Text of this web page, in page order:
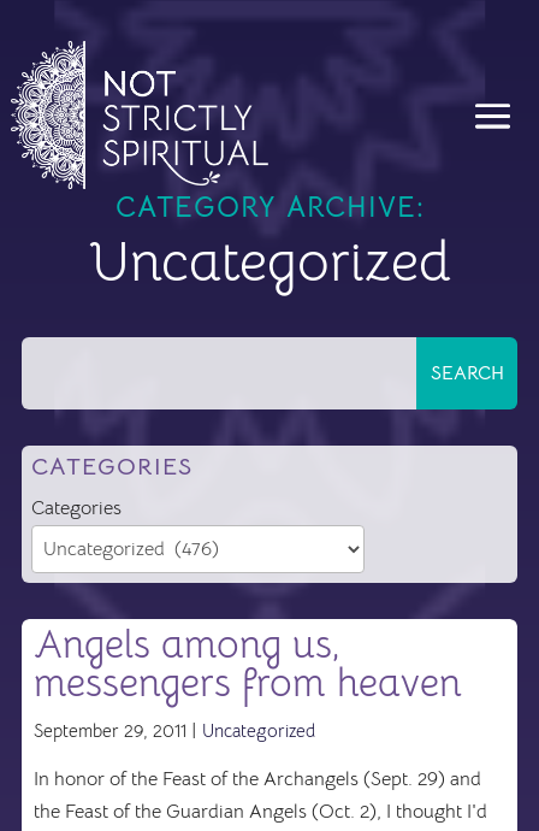
CATEGORY ARCHIVE:
Uncategorized
CATEGORIES
Categories
Angels among us,
messengers from heaven
September 29, 2011 | Uncategorized
In honor of the Feast of the Archangels (Sept. 29) and
the Feast of the Guardian Angels (Oct. 2), I thought I'd